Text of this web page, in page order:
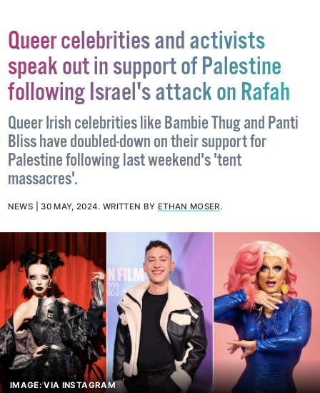
Queer celebrities and activists
speak out in support of Palestine
following Israel's attack on Rafah
Queer Irish celebrities like Bambie Thug and Panti
Bliss have doubled-down on their support for
Palestine following last weekend's 'tent
massacres'.
NEWS 30 MAY, 2024.WRITTEN BYETHAN MOSER